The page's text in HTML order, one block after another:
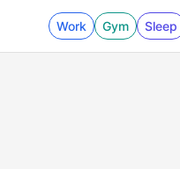
Work Gym Sleep